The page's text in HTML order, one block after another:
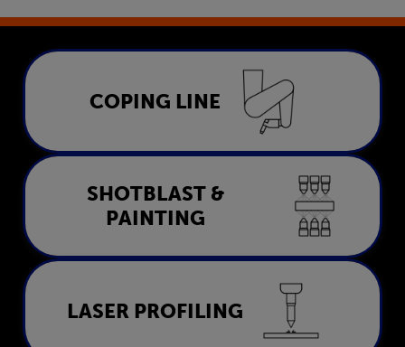
Coping Line
COPING LINE
Shotblast & Painting
LEARN MORE
SHOTBLAST &
PAINTING
Laser Profiling
LASER PROFILING